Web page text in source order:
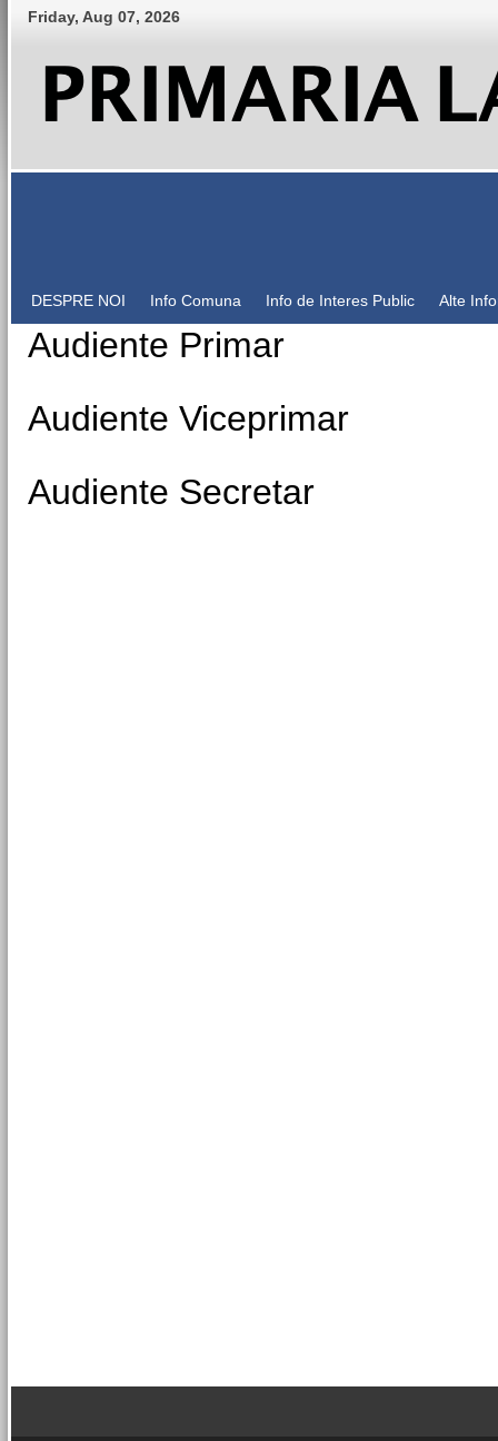
Friday, Aug 07, 2026
DESPRE NOI Info Comuna Info de Interes Public Alte
Audiente Primar
Audiente Viceprimar
Audiente Secretar